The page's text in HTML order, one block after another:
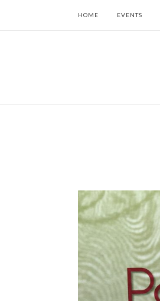
HOME EVENTS